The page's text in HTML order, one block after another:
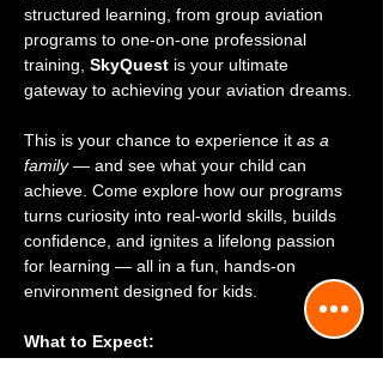
structured learning, from group aviation
programs to one-on-one professional
training, SkyQuest is your ultimate
gateway to achieving your aviation dreams.
This is your chance to experience it as a
family — and see what your child can
achieve. Come explore how our programs
turns curiosity into real-world skills, builds
confidence, and ignites a lifelong passion
for learning — all in a fun, hands-on
environment designed for kids.
What to Expect: